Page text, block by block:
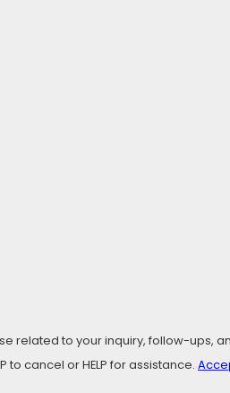
meticulous research, to
related to your inquiry, follow-ups,
to cancel or HELP for assistance.